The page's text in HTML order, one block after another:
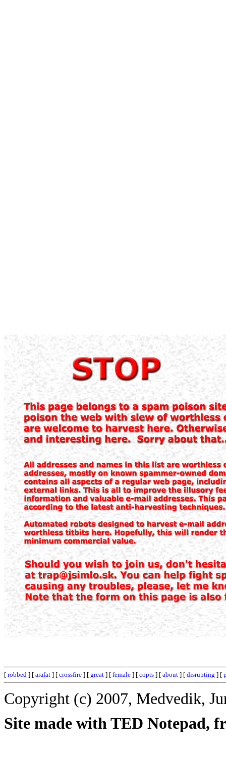
[ robbed ] [ arafat ] [ crossfire ] [ great ] [ female ] [ copts ] [ about ] [ disrupting ] [
Copyright (c) 2007, Medvedik,
Site made with TED Notepad,